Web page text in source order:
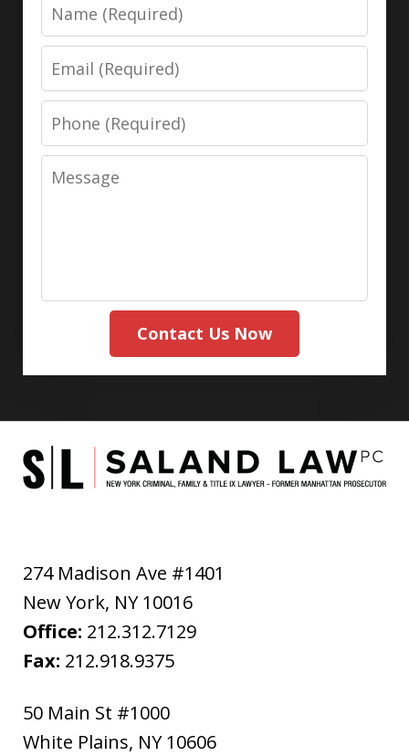
Email
Phone
Message
Contact Us Now
274 Madison Ave #1401
New York, NY 10016
Office: 212.312.7129
Fax: 212.918.9375
50 Main St #1000
White Plains, NY 10606